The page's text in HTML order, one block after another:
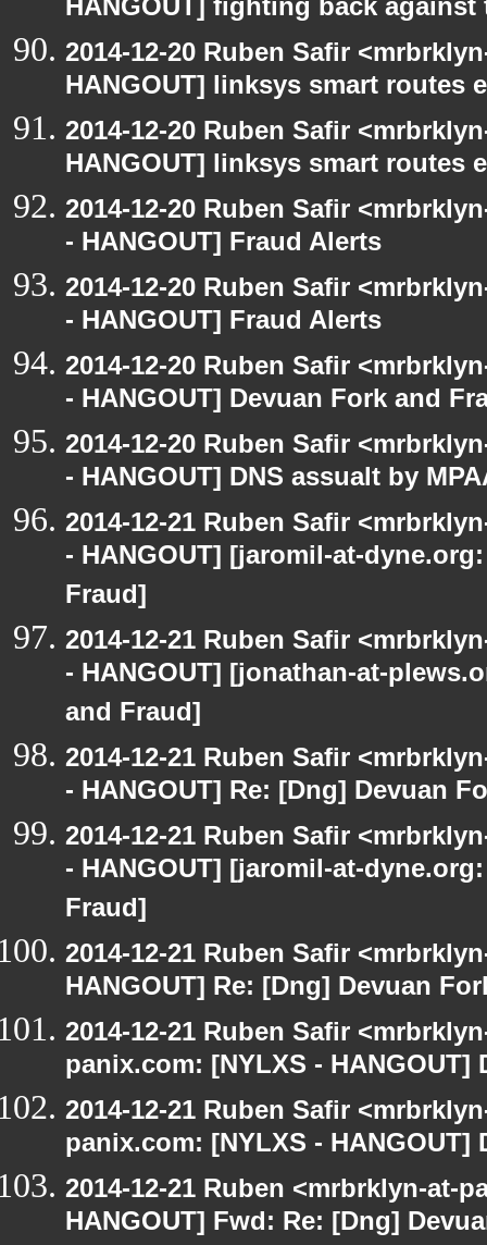
HANGOUT] fighting back against
2014-12-20 Ruben Safir
HANGOUT] linksys smart routes
2014-12-20 Ruben Safir
HANGOUT] linksys smart routes
2014-12-20 Ruben Safir
- HANGOUT] Fraud Alerts
2014-12-20 Ruben Safir
- HANGOUT] Fraud Alerts
2014-12-20 Ruben Safir
- HANGOUT] Devuan Fork and
2014-12-20 Ruben Safir
- HANGOUT] DNS assualt by
2014-12-21 Ruben Safir
- HANGOUT] [jaromil-at-
Fraud]
2014-12-21 Ruben Safir
- HANGOUT] [jonathan-at-
and Fraud]
2014-12-21 Ruben Safir
- HANGOUT] Re: [Dng] Devuan
2014-12-21 Ruben Safir
- HANGOUT] [jaromil-at-
Fraud]
2014-12-21 Ruben Safir
HANGOUT] Re: [Dng] Devuan
2014-12-21 Ruben Safir
panix.com: [NYLXS -
2014-12-21 Ruben Safir
panix.com: [NYLXS -
2014-12-21 Ruben <mrbrklyn-at-
HANGOUT] Fwd: Re: [Dng]